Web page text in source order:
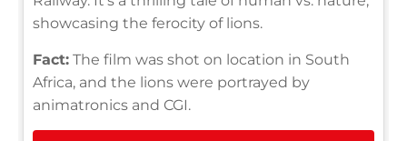
showcasing the ferocity of lions.
Fact: The film was shot on location in South
Africa, and the lions were portrayed by
animatronics and CGI.